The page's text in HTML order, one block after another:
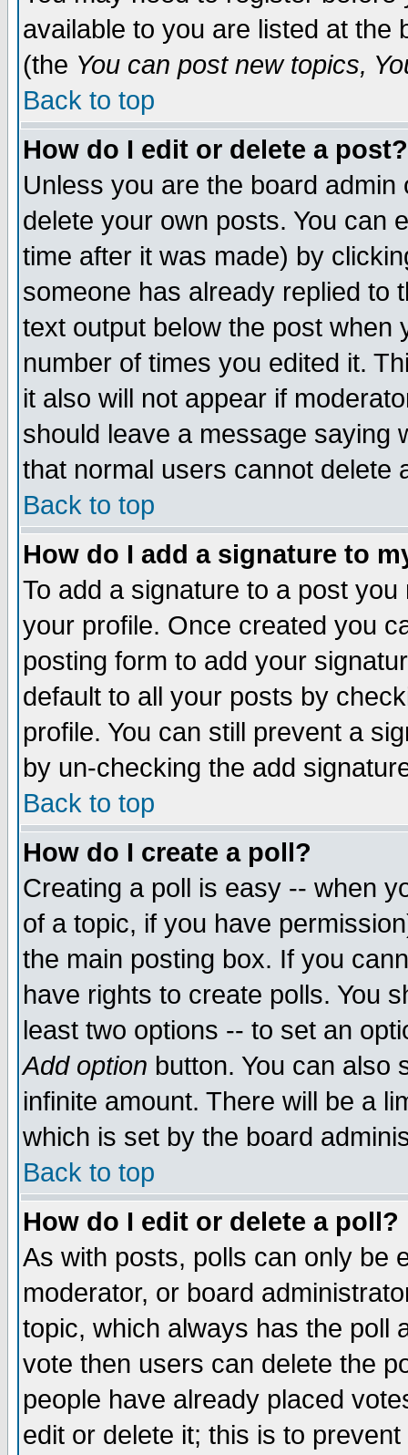
available to you are listed at the
(the You can post new topics,
Back to top
How do I edit or delete a post?
Unless you are the board
delete your own posts. You can
time after it was made) by
someone has already replied to
text output below the post when
number of times you edited it.
it also will not appear if
should leave a message saying
that normal users cannot delete
Back to top
How do I add a signature to
To add a signature to a post
your profile. Once created you
posting form to add your
default to all your posts by
profile. You can still prevent a
by un-checking the add
Back to top
How do I create a poll?
Creating a poll is easy -- when
of a topic, if you have
the main posting box. If you
have rights to create polls. You
least two options -- to set an
Add option button. You can also
infinite amount. There will be a
which is set by the board
Back to top
How do I edit or delete a poll?
As with posts, polls can only be
moderator, or board
topic, which always has the poll
vote then users can delete the
people have already placed
edit or delete it; this is to